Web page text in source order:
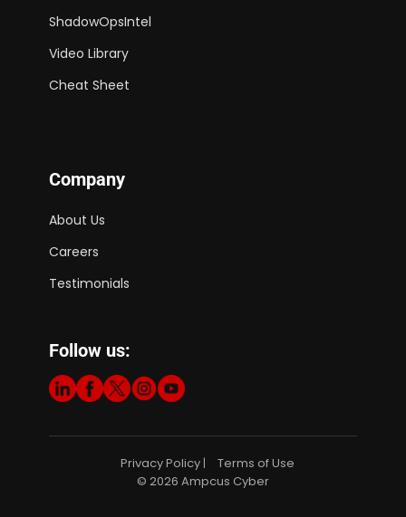
ShadowOpsIntel
Video Library
Cheat Sheet
Company
About Us
Careers
Testimonials
Follow us:
Privacy Policy |
Terms of Use
© 2026 Ampcus Cyber